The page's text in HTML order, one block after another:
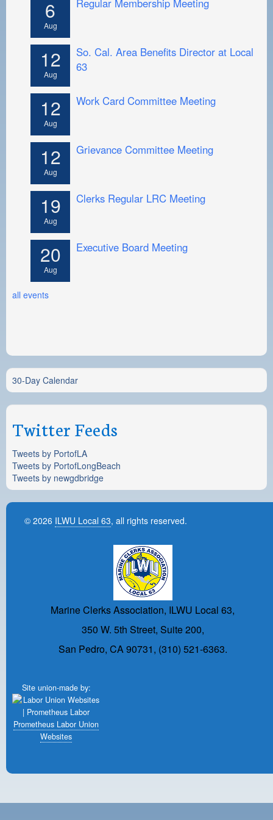
PAYMENT PORTAL
LOCAL 63 ELECTIONS
LATE WORK CARD LIST
DAYSIDE REDLINE LIST
NIGHTSIDE REDLINE LIST
NO DOUBLE BACK LIST
CASUAL PROCESS
6
Aug
Regular Membership Meeting
12
Aug
So. Cal. Area Benefits Director at Local
63
12
Aug
Work Card Committee Meeting
12
Aug
Grievance Committee Meeting
19
Aug
Clerks Regular LRC Meeting
20
Aug
Executive Board Meeting
all events
30-Day Calendar
Twitter Feeds
Tweets by PortofLA
Tweets by PortofLongBeach
Tweets by newgdbridge
© 2026 ILWU Local 63, all rights reserved.
Marine Clerks Association, ILWU Local 63,
350 W. 5th Street, Suite 200,
San Pedro, CA 90731, (310) 521-6363.
Site union-made by:
Prometheus Labor Union
Websites